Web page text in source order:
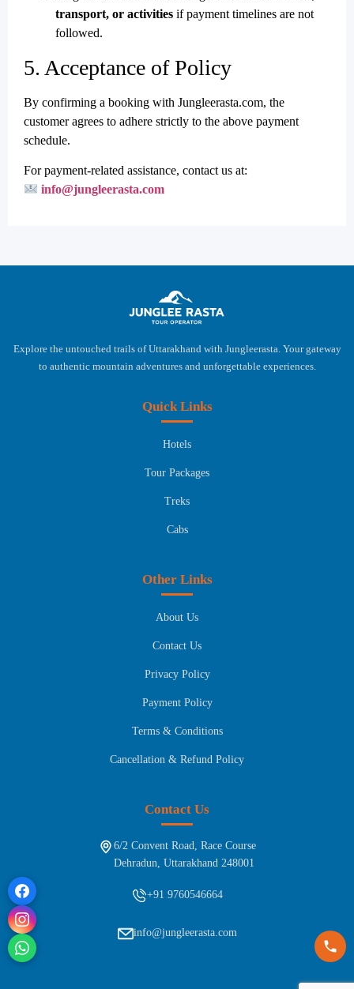
transport, or activities if payment timelines are not
followed.
5. Acceptance of Policy
By confirming a booking with Jungleerasta.com, the
customer agrees to adhere strictly to the above payment
schedule.
For payment-related assistance, contact us at:
info@jungleerasta.com
Explore the untouched trails of Uttarakhand with Jungleerasta. Your gateway
to authentic mountain adventures and unforgettable experiences.
Quick Links
Hotels
Tour Packages
Treks
Cabs
Other Links
About Us
Contact Us
Privacy Policy
Payment Policy
Terms & Conditions
Cancellation & Refund Policy
Contact Us
6/2 Convent Road, Race Course
Dehradun, Uttarakhand 248001
+91 9760546664
info@jungleerasta.com